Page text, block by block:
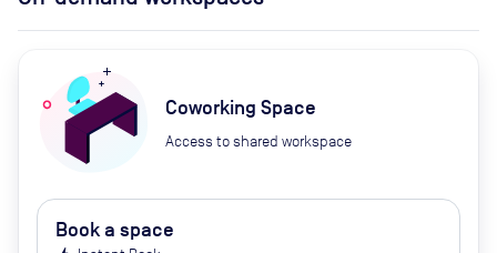
Coworking Space
Access to shared workspace
Book a space